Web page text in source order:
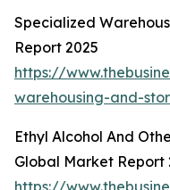
Specialized
Report 2025
https://
warehousing-and-
Ethyl Alcohol And
Global Market Report